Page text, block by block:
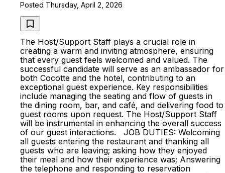
Posted Thursday, April 2, 2026
The Host/Support Staff plays a crucial role in
creating a warm and inviting atmosphere, ensuring
that every guest feels welcomed and valued. The
successful candidate will serve as an ambassador for
both Cocotte and the hotel, contributing to an
exceptional guest experience. Key responsibilities
include managing the seating and flow of guests in
the dining room, bar, and café, and delivering food to
guest rooms upon request. The Host/Support Staff
will be instrumental in enhancing the overall success
of our guest interactions. JOB DUTIES: Welcoming
all guests entering the restaurant and thanking all
guests who are leaving; asking how they enjoyed
their meal and how their experience was; Answering
the telephone and responding to reservation